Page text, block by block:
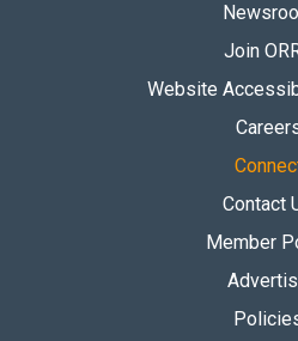
Join
Website
Contact
Member